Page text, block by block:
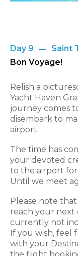
Day 9
Saint
Bon Voyage!
Relish a
Yacht Haven
journey comes
disembark to
airport.
The time has
your devoted
to the airport
Until we meet
Please note
reach your next
currently not
If you wish, feel
with your